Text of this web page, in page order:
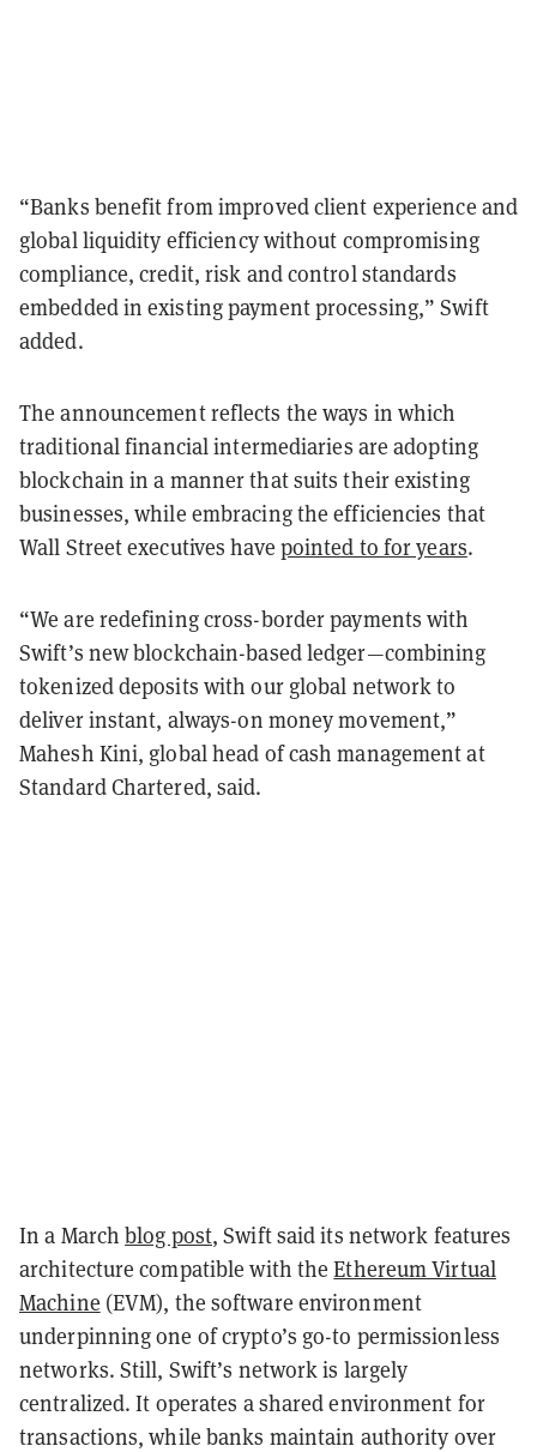
“Banks benefit from improved client experience and
global liquidity efficiency without compromising
compliance, credit, risk and control standards
embedded in existing payment processing,” Swift
added.
The announcement reflects the ways in which
traditional financial intermediaries are adopting
blockchain in a manner that suits their existing
businesses, while embracing the efficiencies that
Wall Street executives have pointed to for years.
“We are redefining cross-border payments with
Swift’s new blockchain-based ledger—combining
tokenized deposits with our global network to
deliver instant, always-on money movement,”
Mahesh Kini, global head of cash management at
Standard Chartered, said.
In a Marchblog post, Swift said its network features
architecture compatible with theEthereum Virtual
Machine (EVM), the software environment
underpinning one of crypto’s go-to permissionless
networks. Still, Swift’s network is largely
centralized. It operates a shared environment for
transactions, while banks maintain authority over